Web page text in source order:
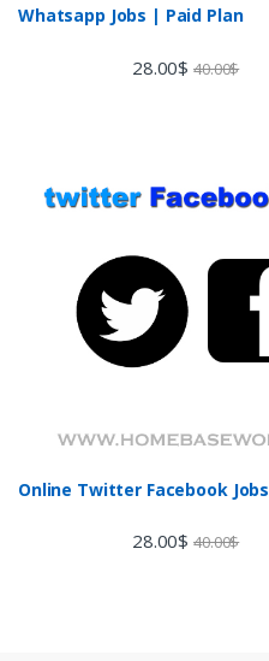
Whatsapp Jobs | Paid Plan
28.00$ 40.00$
Online Twitter Facebook
28.00$ 40.00$